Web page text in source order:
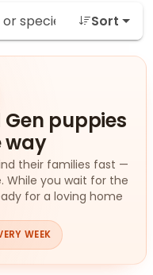
Sort
puppies
way
their families fast —
While you wait for the
for a loving home
WEEK